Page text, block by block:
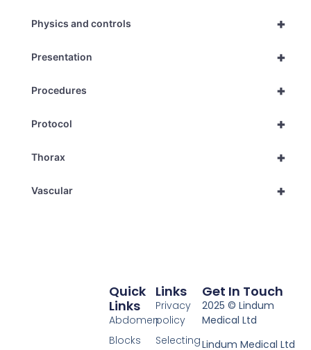
+
Physics and controls
+
Presentation
+
Procedures
+
Protocol
+
Thorax
+
Vascular
Links
Privacy
policy
Selecting
Quick
Links
Abdomen
Blocks
Get In Touch
2025 © Lindum
Medical Ltd
Lindum Medical Ltd